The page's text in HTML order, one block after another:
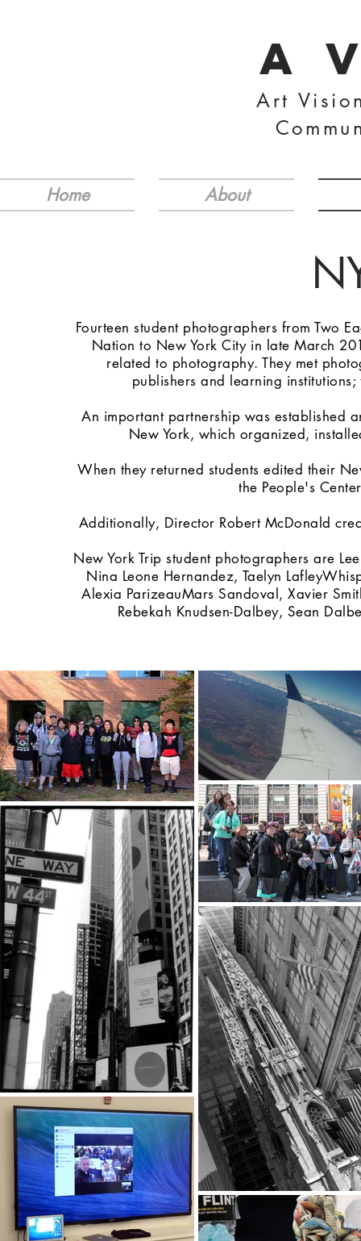
A
Art
Home About
Fourteen student photographers from Two
Nation to New York City in late March
related to photography. They met
publishers and learning
An important partnership was established
New York, which organized,
When they returned students edited their
the People's
Additionally, Director Robert McDonald
New York Trip student photographers are
Nina Leone Hernandez, Taelyn
Alexia ParizeauMars Sandoval, Xavier
Rebekah Knudsen-Dalbey, Sean